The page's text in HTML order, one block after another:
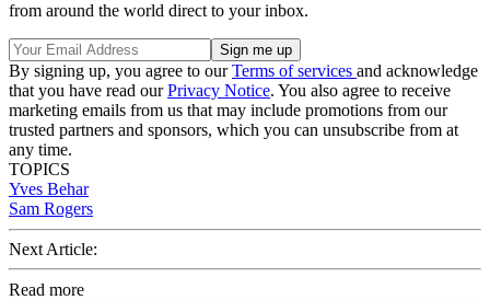
from around the world direct to your inbox.
By signing up, you agree to ourTerms of services and acknowledge
that you have read ourPrivacy Notice. You also agree to receive
marketing emails from us that may include promotions from our
trusted partners and sponsors, which you can unsubscribe from at
any time.
TOPICS
Yves Behar
Sam Rogers
Next Article:
Read more